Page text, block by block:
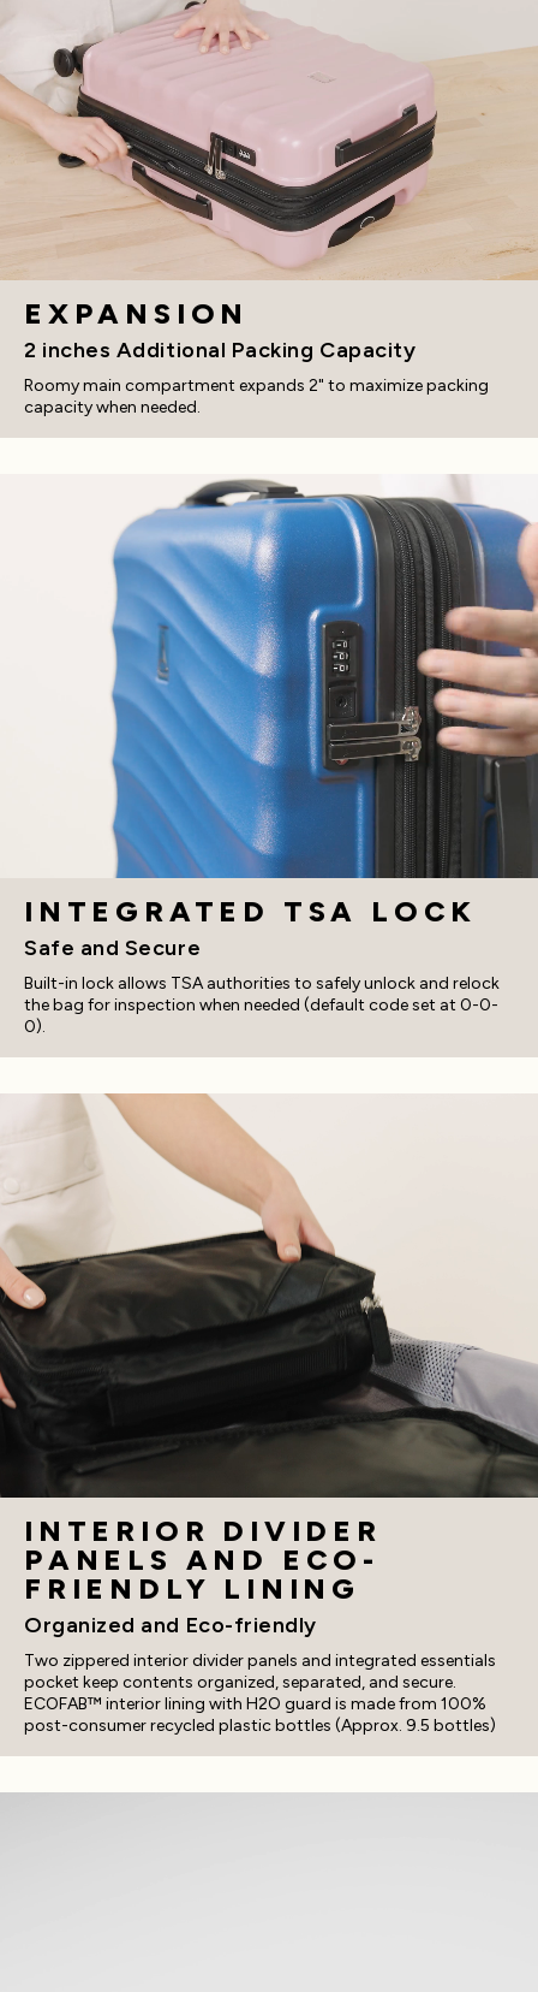
EXPANSION
2 inches Additional Packing Capacity
Roomy main compartment expands 2" to maximize packing
capacity when needed.
INTEGRATED TSA LOCK
Safe and Secure
Built-in lock allows TSA authorities to safely unlock and relock
the bag for inspection when needed (default code set at 0-0-
0).
INTERIOR DIVIDER
PANELS AND ECO-
FRIENDLY LINING
Organized and Eco-friendly
Two zippered interior divider panels and integrated essentials
pocket keep contents organized, separated, and secure.
ECOFAB™ interior lining with H2O guard is made from 100%
post-consumer recycled plastic bottles (Approx. 9.5 bottles)